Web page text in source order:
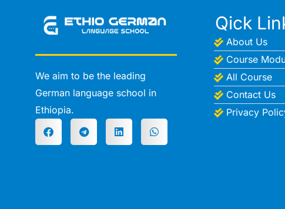
We aim to be the leading
German language school in
Ethiopia.
Qick
About Us
Course
All Course
Contact Us
Privacy